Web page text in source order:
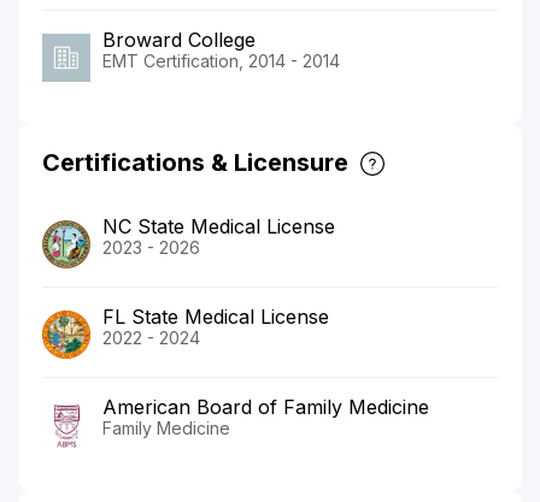
Broward College
EMT Certification, 2014 - 2014
Certifications & Licensure
NC State Medical License
2023 - 2026
FL State Medical License
2022 - 2024
American Board of Family Medicine
Family Medicine